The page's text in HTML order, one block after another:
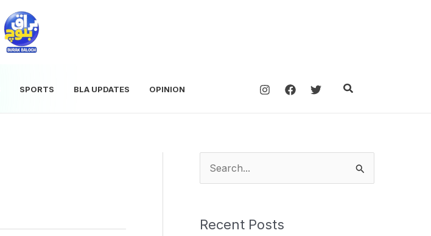
SPORTS BLA UPDATES OPINION Search
rRecent Posts